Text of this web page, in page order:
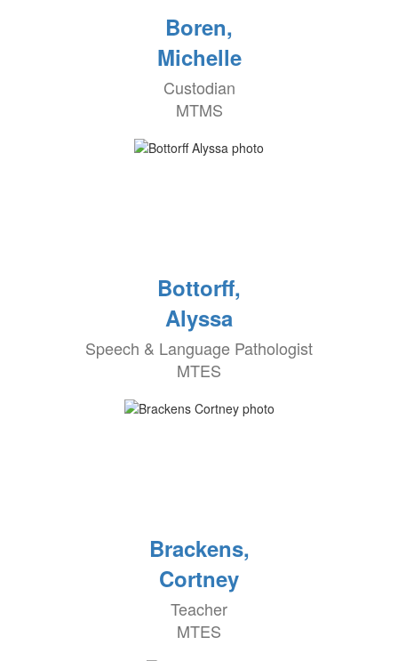
Boren,
Michelle
Custodian
MTMS
Bottorff,
Alyssa
Speech & Language Pathologist
MTES
Brackens,
Cortney
Teacher
MTES